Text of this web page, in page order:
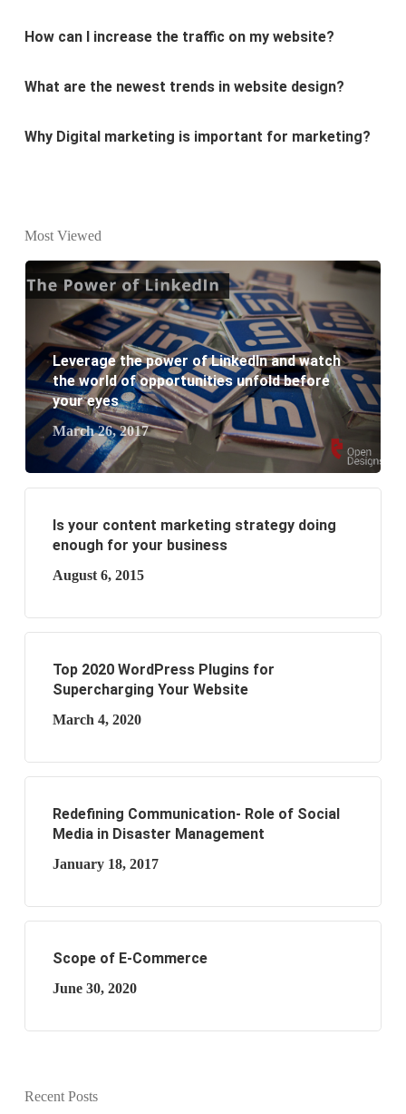
What are the newest trends in website design?
Why Digital marketing is important for marketing?
Why every business needs SEO?
What are the new SEO trends of 2021?
What are the benefits of having a website to your
business?
Most Viewed
Leverage the power of LinkedIn and watch
the world of opportunities unfold before
your eyes
March 26, 2017
Is your content marketing strategy doing
enough for your business
August 6, 2015
Top 2020 WordPress Plugins for
Supercharging Your Website
March 4, 2020
Redefining Communication- Role of Social
Media in Disaster Management
January 18, 2017
Scope of E-Commerce
June 30, 2020
Recent Posts